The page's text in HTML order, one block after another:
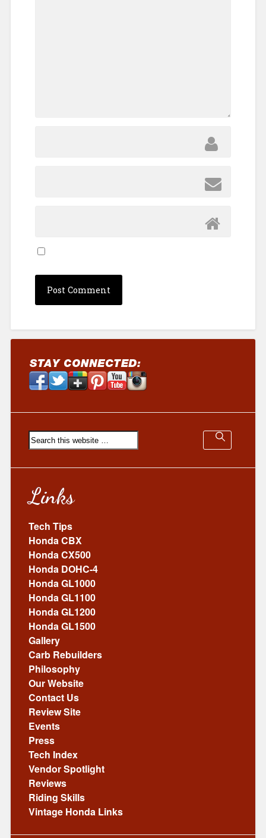
Links
Tech Tips
Honda CBX
Honda CX500
Honda DOHC-4
Honda GL1000
Honda GL1100
Honda GL1200
Honda GL1500
Gallery
Carb Rebuilders
Philosophy
Our Website
Contact Us
Review Site
Events
Press
Tech Index
Vendor Spotlight
Reviews
Riding Skills
Vintage Honda Links